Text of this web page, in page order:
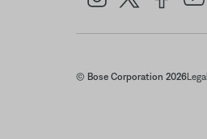
© Bose Corporation 2026Legal